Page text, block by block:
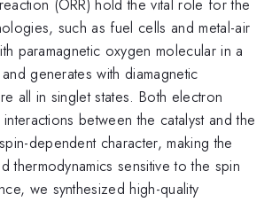
(ORR) hold the vital role for the
such as fuel cells and metal-air
paramagnetic oxygen molecular in a
generates with diamagnetic
all in singlet states. Both electron
between the catalyst and the
dependent character, making the
thermodynamics sensitive to the spin
we synthesized high-quality